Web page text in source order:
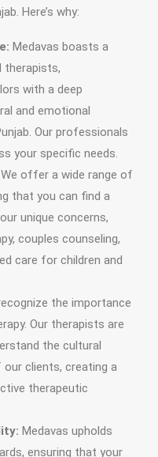
Here’s why:
Medavas boasts a
therapists,
with a deep
and emotional
Our professionals
your specific needs.
We offer a wide range of
that you can find a
unique concerns,
couples counseling,
care for children and
the importance
Our therapists are
the cultural
our clients, creating a
therapeutic
Medavas upholds
ensuring that your